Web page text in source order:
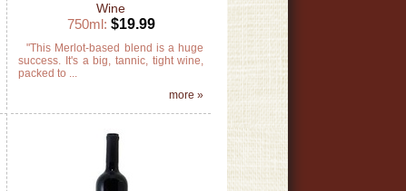
Wine
750ml: $19.99
"This Merlot-based blend is a huge
success. It's a big, tannic, tight wine,
packed to ...
more »